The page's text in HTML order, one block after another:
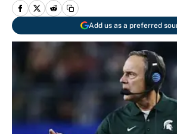
Add us as a preferred